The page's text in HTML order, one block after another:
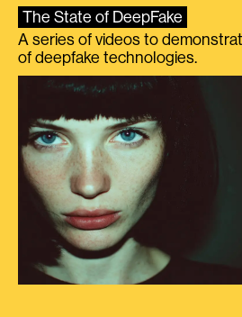
The State of DeepFake
A series of videos to
of deepfake technologies.